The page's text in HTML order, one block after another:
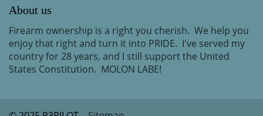
About us
Firearm ownership is a right you cherish. We help you
enjoy that right and turn it into PRIDE. I've served my
country for 28 years, and I still support the United
States Constitution. MOLON LABE!